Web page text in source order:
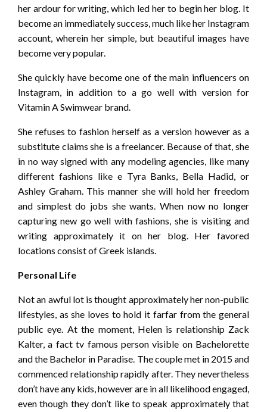
her ardour for writing, which led her to begin her blog. It
become an immediately success, much like her Instagram
account, wherein her simple, but beautiful images have
become very popular.
She quickly have become one of the main influencers on
Instagram, in addition to a go well with version for
Vitamin A Swimwear brand.
She refuses to fashion herself as a version however as a
substitute claims she is a freelancer. Because of that, she
in no way signed with any modeling agencies, like many
different fashions like e Tyra Banks, Bella Hadid, or
Ashley Graham. This manner she will hold her freedom
and simplest do jobs she wants. When now no longer
capturing new go well with fashions, she is visiting and
writing approximately it on her blog. Her favored
locations consist of Greek islands.
Personal Life
Not an awful lot is thought approximately her non-public
lifestyles, as she loves to hold it farfar from the general
public eye. At the moment, Helen is relationship Zack
Kalter, a fact tv famous person visible on Bachelorette
and the Bachelor in Paradise. The couple met in 2015 and
commenced relationship rapidly after. They nevertheless
don’t have any kids, however are in all likelihood engaged,
even though they don’t like to speak approximately that